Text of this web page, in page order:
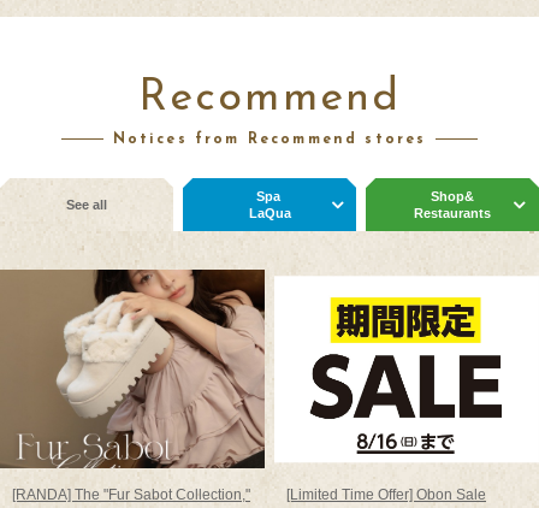
Recommend
Notices from Recommend stores
See all
Spa
LaQua
Shop&
Restaurants
[RANDA] The "Fur Sabot Collection,"
[Limited Time Offer] Obon Sale